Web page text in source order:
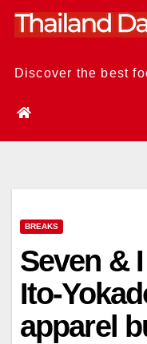
Skip
Discover the best
BREAKS
Seven &
Ito-
apparel